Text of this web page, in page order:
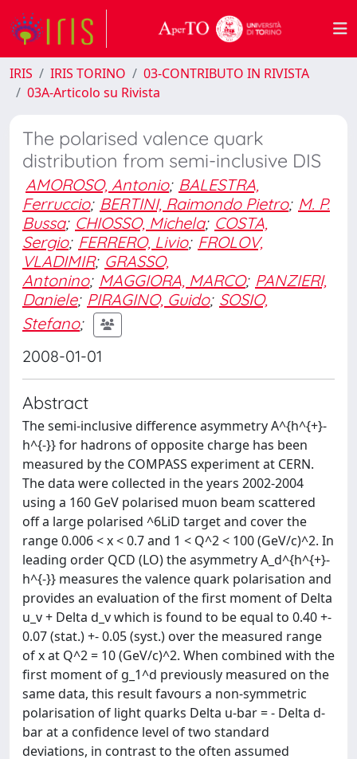
IRIS IRIS TORINO
03-CONTRIBUTO IN RIVISTA
03A-Articolo su Rivista
The polarised valence quark
distribution from semi-inclusive DIS
AMOROSO, Antonio; BALESTRA,
Ferruccio; BERTINI, Raimondo Pietro; M. P.
Bussa; CHIOSSO, Michela; COSTA,
Sergio; FERRERO, Livio; FROLOV,
VLADIMIR; GRASSO,
Antonino; MAGGIORA, MARCO; PANZIERI,
Daniele; PIRAGINO, Guido; SOSIO,
Stefano;
2008-01-01
Abstract
The semi-inclusive difference asymmetry A^{h^{+}-
h^{-}} for hadrons of opposite charge has been
measured by the COMPASS experiment at CERN.
The data were collected in the years 2002-2004
using a 160 GeV polarised muon beam scattered
off a large polarised ^6LiD target and cover the
range 0.006 < x < 0.7 and 1 < Q^2 < 100 (GeV/c)^2. In
leading order QCD (LO) the asymmetry A_d^{h^{+}-
h^{-}} measures the valence quark polarisation and
provides an evaluation of the first moment of Delta
u_v + Delta d_v which is found to be equal to 0.40 +-
0.07 (stat.) +- 0.05 (syst.) over the measured range
of x at Q^2 = 10 (GeV/c)^2. When combined with the
first moment of g_1^d previously measured on the
same data, this result favours a non-symmetric
polarisation of light quarks Delta u-bar = - Delta d-
bar at a confidence level of two standard
deviations, in contrast to the often assumed